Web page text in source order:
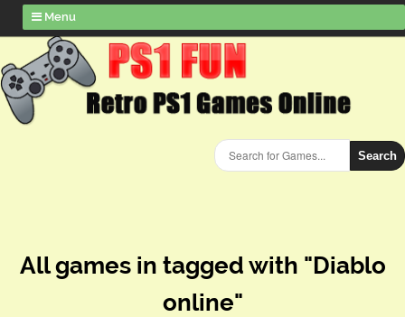
Menu
Search
All games in tagged with "Diablo
online"